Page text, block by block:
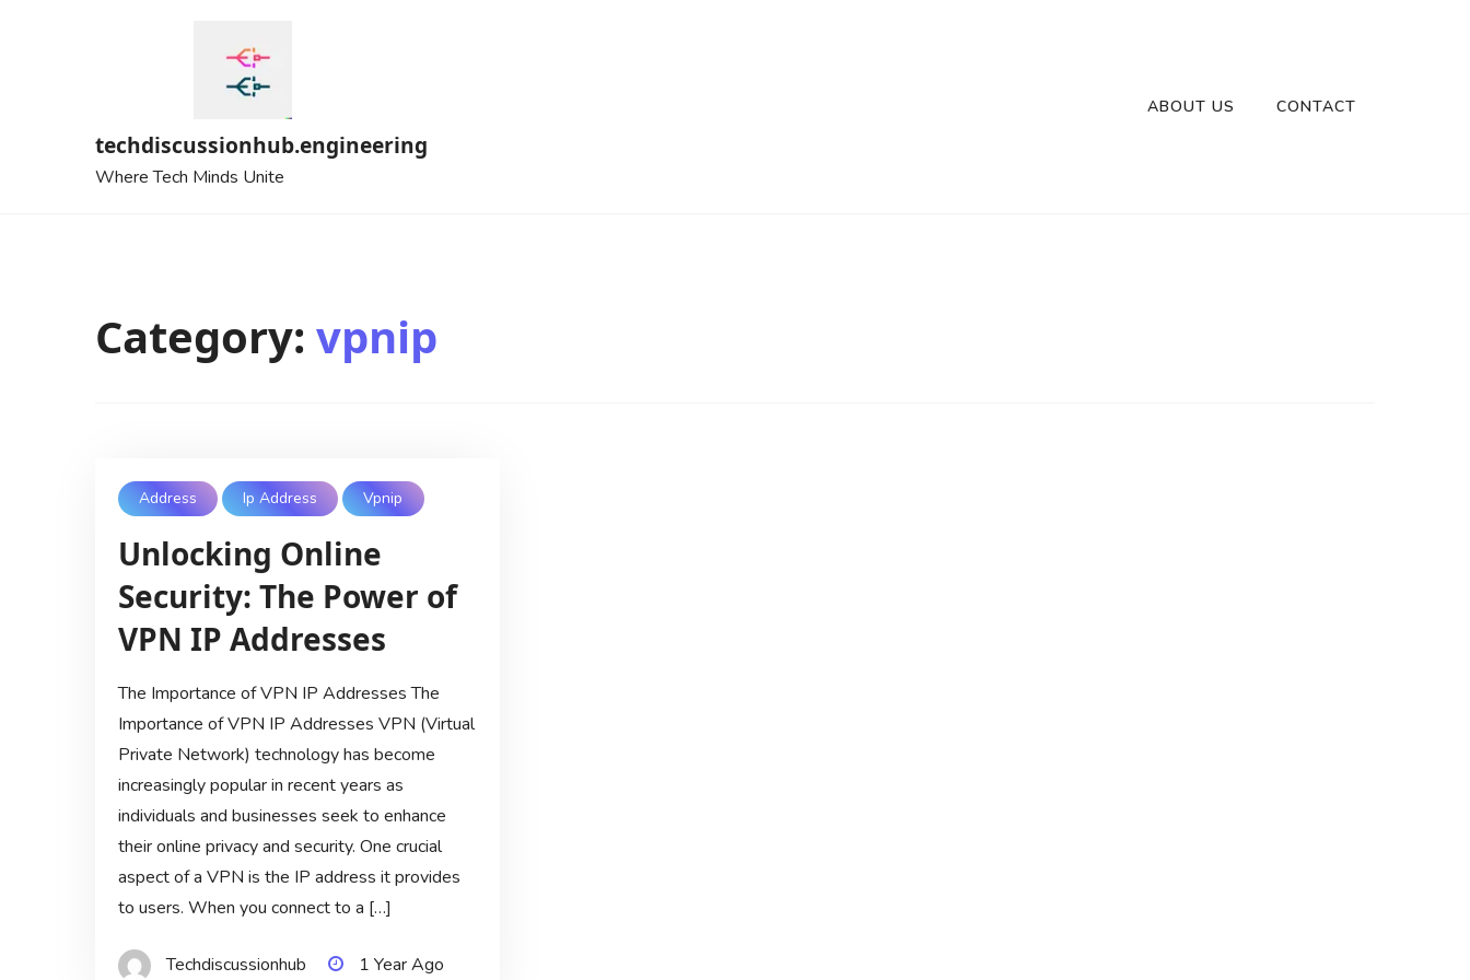
techdiscussionhub.engineering
Where Tech Minds Unite
ABOUT US CONTACT
Category: vpnip
Address Ip Address Vpnip
Unlocking Online
Security: The Power of
VPN IP Addresses
The Importance of VPN IP Addresses The
Importance of VPN IP Addresses VPN (Virtual
Private Network) technology has become
increasingly popular in recent years as
individuals and businesses seek to enhance
their online privacy and security. One crucial
aspect of a VPN is the IP address it provides
to users. When you connect to a […]
Techdiscussionhub 1 Year Ago